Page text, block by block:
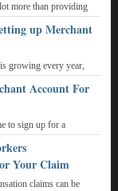
more than providing
You also need to
up Merchant
growing every year,
goods and services
...
Account For
to sign up for a
is going to require a lot
Your Claim
claims can be